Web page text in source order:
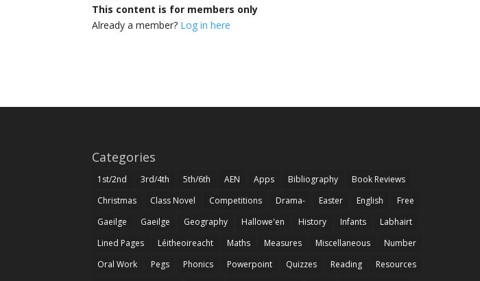
This content is for members only
Already a member? Log in here
Categories
1st/2nd 3rd/4th 5th/6th AEN Apps Bibliography
Book Reviews
Christmas
Class Novel Competitions Drama- Easter English
Free
Gaeilge
Gaeilge Geography Hallowe'en History Infants
Labhairt
Lined Pages
Léitheoireacht Maths Measures Miscellaneous
Number
Oral Work
Pegs Phonics Powerpoint Quizzes Reading
Resources